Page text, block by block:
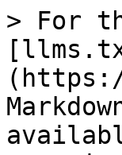
> For